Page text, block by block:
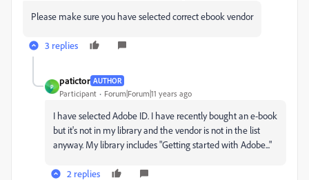
Please make sure you have selected correct ebook vendor
3 replies
P
patictor AUTHOR
Participant Forum|Forum|11 years ago
I have selected Adobe ID. I have recently bought an e-book
but it's not in my library and the vendor is not in the list
anyway. My library includes "Getting started with Adobe..."
2 replies